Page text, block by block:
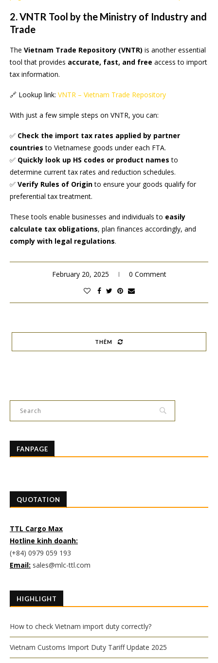
2. VNTR Tool by the Ministry of Industry and
Trade
The Vietnam Trade Repository (VNTR) is another essential
tool that provides accurate, fast, and free access to import
tax information.
🔗 Lookup link: VNTR – Vietnam Trade Repository
With just a few simple steps on VNTR, you can:
✅ Check the import tax rates applied by partner
countries to Vietnamese goods under each FTA.
✅ Quickly look up HS codes or product names to
determine current tax rates and reduction schedules.
✅ Verify Rules of Originto ensure your goods qualify for
preferential tax treatment.
These tools enable businesses and individuals to easily
calculate tax obligations, plan finances accordingly, and
comply with legal regulations.
February 20, 2025 0 Comment
THÊM
FANPAGE
QUOTATION
TTL Cargo Max
Hotline kinh doanh:
(+84) 0979 059 193
Email: sales@mlc-ttl.com
HIGHLIGHT
How to check Vietnam import duty correctly?
Vietnam Customs Import Duty Tariff Update 2025